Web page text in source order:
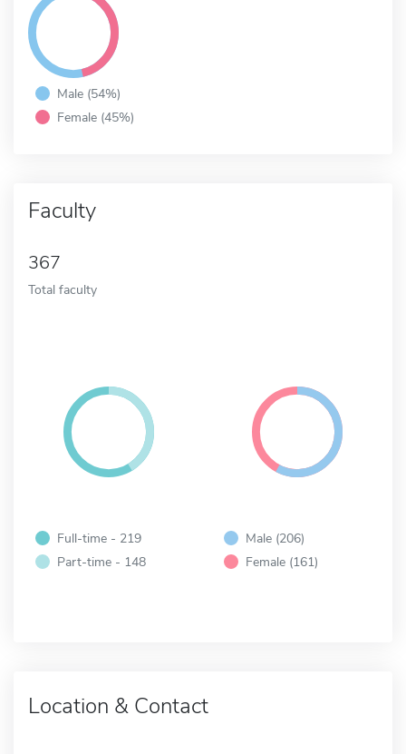
Male (54%)
Female (45%)
Faculty
367
Total faculty
Full-time - 219
Part-time - 148
Male (206)
Female (161)
Location & Contact